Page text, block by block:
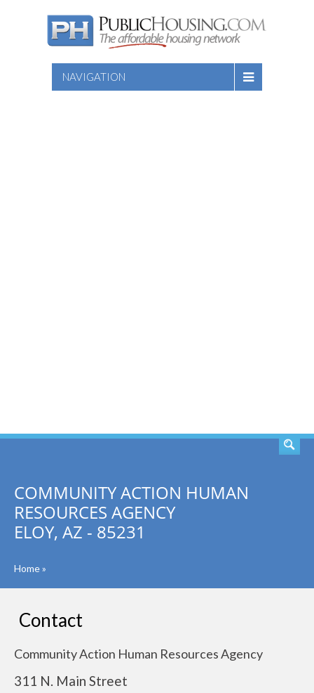
NAVIGATION
COMMUNITY ACTION HUMAN
RESOURCES AGENCY
ELOY, AZ - 85231
Home»
Contact
Community Action Human Resources Agency
311 N. Main Street